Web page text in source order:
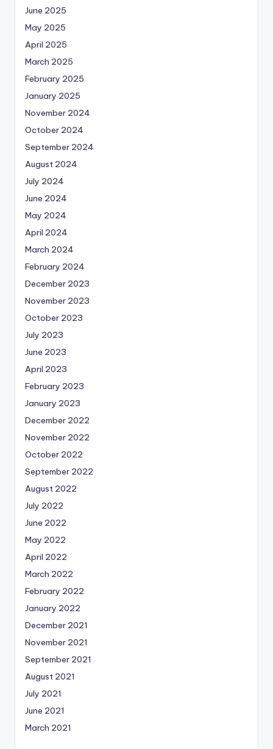
June 2025
May 2025
April 2025
March 2025
February 2025
January 2025
November 2024
October 2024
September 2024
August 2024
July 2024
June 2024
May 2024
April 2024
March 2024
February 2024
December 2023
November 2023
October 2023
July 2023
June 2023
April 2023
February 2023
January 2023
December 2022
November 2022
October 2022
September 2022
August 2022
July 2022
June 2022
May 2022
April 2022
March 2022
February 2022
January 2022
December 2021
November 2021
September 2021
August 2021
July 2021
June 2021
March 2021